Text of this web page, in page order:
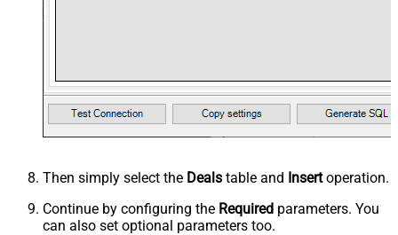
Then simply select the Deals table and Insertoperation.
Continue by configuring the Required parameters. You
can also set optional parameters too.